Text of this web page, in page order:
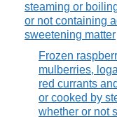
steaming or
or not containing
sweetening matter
Frozen
mulberries,
red currants
or cooked by
whether or not